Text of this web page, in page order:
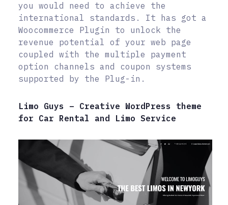
you would need to achieve the
international standards. It has got a
Woocommerce Plugin to unlock the
revenue potential of your web page
coupled with the multiple payment
option channels and coupon systems
supported by the Plug-in.
Limo Guys – Creative WordPress theme
for Car Rental and Limo Service